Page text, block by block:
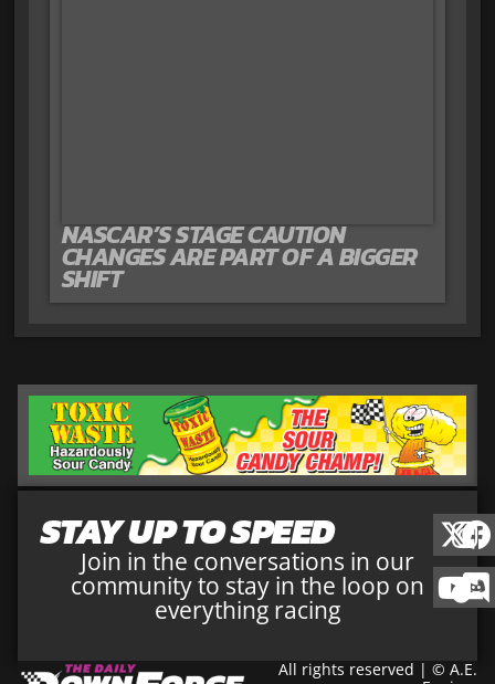
NASCAR’S STAGE CAUTION
CHANGES ARE PART OF A BIGGER
SHIFT
STAY UP TO SPEED
Join in the conversations in our
community to stay in the loop on
everything racing
All rights reserved | © A.E.